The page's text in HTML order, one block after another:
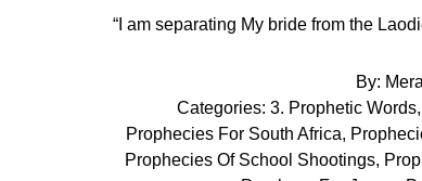
“I am separating My bride from the
By:
Categories: 3. Prophetic Words,
Prophecies For South Africa,
Prophecies Of School Shootings,